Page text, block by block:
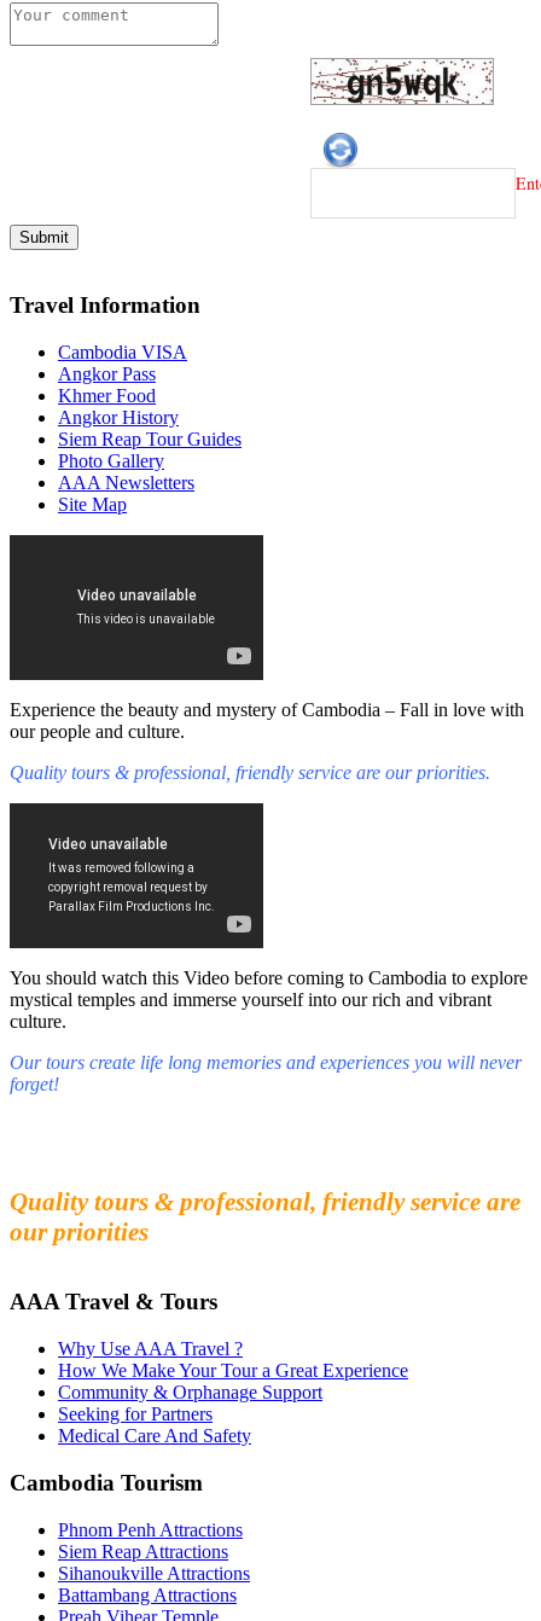
Travel Information
Cambodia VISA
Angkor Pass
Khmer Food
Angkor History
Siem Reap Tour Guides
Photo Gallery
AAA Newsletters
Site Map
Experience the beauty and mystery of Cambodia – Fall in love with
our people and culture.
Quality tours & professional, friendly service are our priorities.
You should watch this Video before coming to Cambodia to explore
mystical temples and immerse yourself into our rich and vibrant
culture.
Our tours create life long memories and experiences you will never
forget!
Quality tours & professional, friendly service are
our priorities
AAA Travel & Tours
Why Use AAA Travel ?
How We Make Your Tour a Great Experience
Community & Orphanage Support
Seeking for Partners
Medical Care And Safety
Cambodia Tourism
Phnom Penh Attractions
Siem Reap Attractions
Sihanoukville Attractions
Battambang Attractions
Preah Vihear Temple